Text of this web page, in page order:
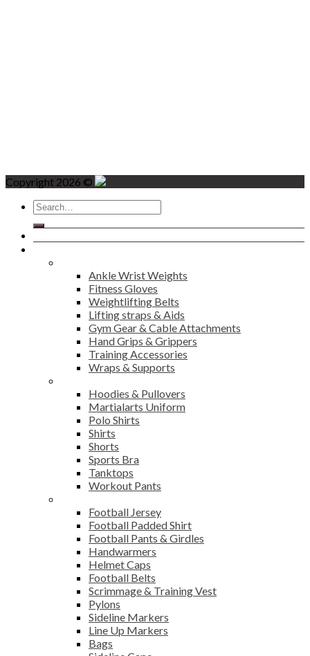
Copyright 2026 ©
Search
for:
Ankle Wrist Weights
Fitness Gloves
Weightlifting Belts
Lifting straps & Aids
Gym Gear & Cable Attachments
Hand Grips & Grippers
Training Accessories
Wraps & Supports
Hoodies & Pullovers
Martialarts Uniform
Polo Shirts
Shirts
Shorts
Sports Bra
Tanktops
Workout Pants
Football Jersey
Football Padded Shirt
Football Pants & Girdles
Handwarmers
Helmet Caps
Football Belts
Scrimmage & Training Vest
Pylons
Sideline Markers
Line Up Markers
Bags